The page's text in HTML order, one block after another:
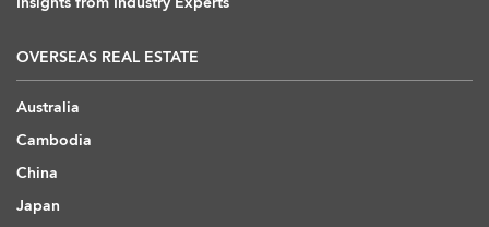
OVERSEAS REAL ESTATE
Australia
Cambodia
China
Japan